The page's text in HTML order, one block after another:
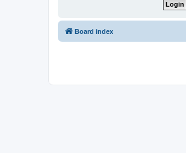
Board index